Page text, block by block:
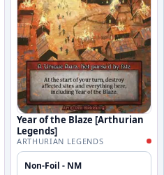
Year of the Blaze [Arthurian
Legends]
ARTHURIAN LEGENDS
Non-Foil - NM